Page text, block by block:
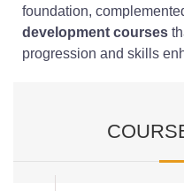
foundation,
development courses
progression and skills